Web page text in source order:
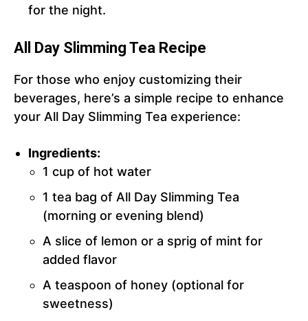
for the night.
All Day Slimming Tea Recipe
For those who enjoy customizing their
beverages, here’s a simple recipe to enhance
your All Day Slimming Tea experience:
Ingredients:
1 cup of hot water
1 tea bag of All Day Slimming Tea
(morning or evening blend)
A slice of lemon or a sprig of mint for
added flavor
A teaspoon of honey (optional for
sweetness)